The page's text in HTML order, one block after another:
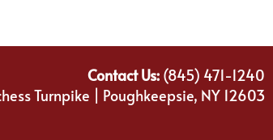
Contact Us:(845) 471-1240
Turnpike | Poughkeepsie, NY 12603